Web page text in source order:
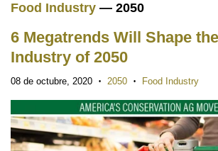
Food Industry — 2050
6 Megatrends Will Shape
Industry of 2050
08 de octubre, 2020 • 2050 • Food Industry